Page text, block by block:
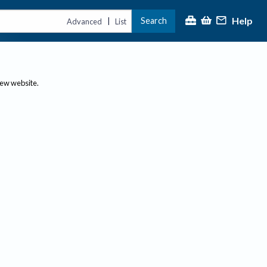
Advanced | List Search Help
website.